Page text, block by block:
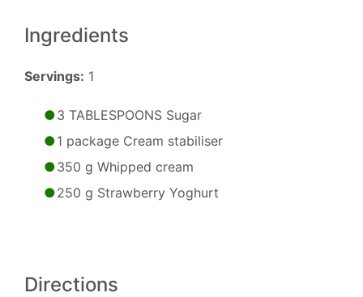
Ingredients
Servings: 1
3 TABLESPOONS Sugar
1 package Cream stabiliser
350 g Whipped cream
250 g Strawberry Yoghurt
Directions